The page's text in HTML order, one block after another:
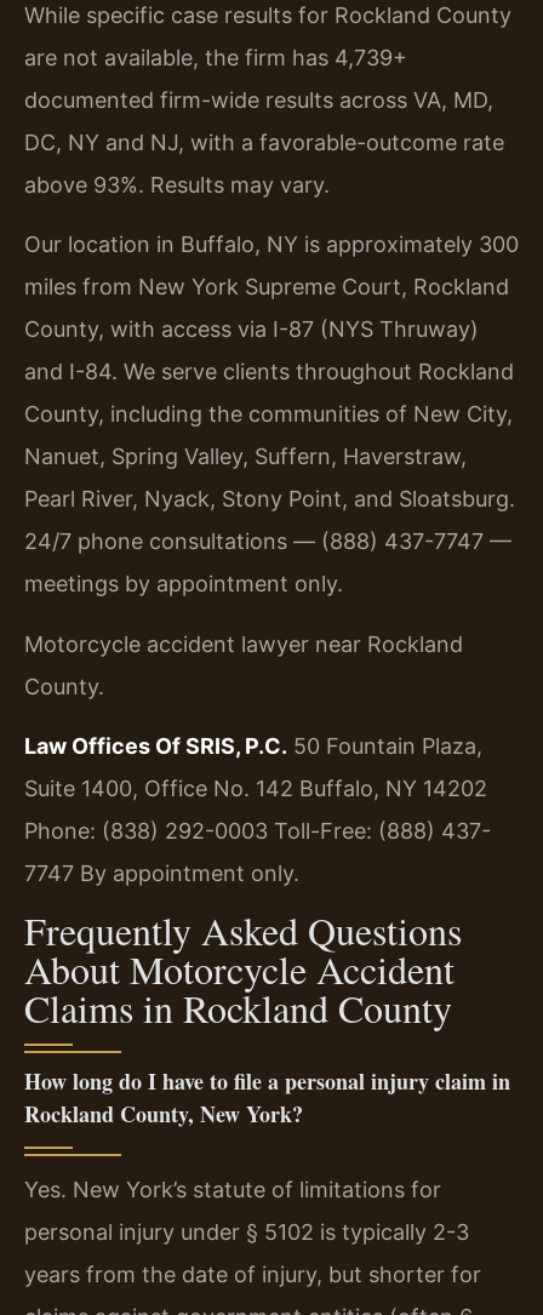
While specific case results for Rockland County
are not available, the firm has 4,739+
documented firm-wide results across VA, MD,
DC, NY and NJ, with a favorable-outcome rate
above 93%. Results may vary.
Our location in Buffalo, NY is approximately 300
miles from New York Supreme Court, Rockland
County, with access via I-87 (NYS Thruway)
and I-84. We serve clients throughout Rockland
County, including the communities of New City,
Nanuet, Spring Valley, Suffern, Haverstraw,
Pearl River, Nyack, Stony Point, and Sloatsburg.
24/7 phone consultations — (888) 437-7747 —
meetings by appointment only.
Motorcycle accident lawyer near Rockland
County.
Law Offices Of SRIS, P.C. 50 Fountain Plaza,
Suite 1400, Office No. 142 Buffalo, NY 14202
Phone: (838) 292-0003 Toll-Free: (888) 437-
7747 By appointment only.
Frequently Asked Questions
About Motorcycle Accident
Claims in Rockland County
How long do I have to file a personal injury claim in
Rockland County, New York?
Yes. New York’s statute of limitations for
personal injury under § 5102 is typically 2-3
years from the date of injury, but shorter for